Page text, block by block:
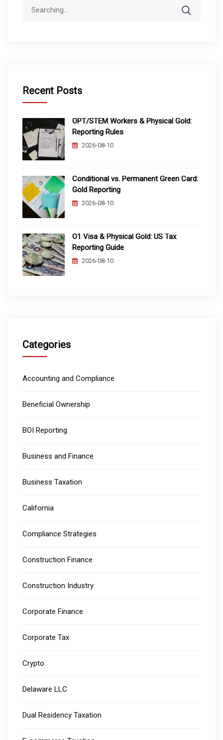
Recent Posts
OPT/STEM Workers & Physical Gold:
Reporting Rules
2026-08-10
Conditional vs. Permanent Green Card:
Gold Reporting
2026-08-10
O1 Visa & Physical Gold: US Tax
Reporting Guide
2026-08-10
Categories
Accounting and Compliance
Beneficial Ownership
BOI Reporting
Business and Finance
Business Taxation
California
Compliance Strategies
Construction Finance
Construction Industry
Corporate Finance
Corporate Tax
Crypto
Delaware LLC
Dual Residency Taxation